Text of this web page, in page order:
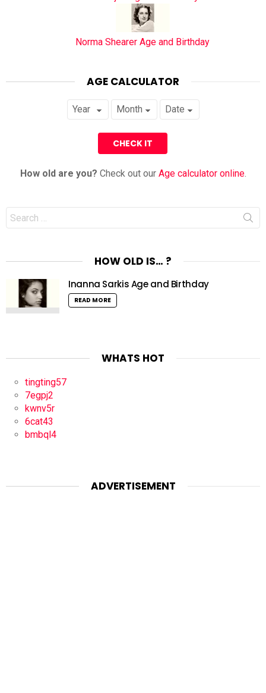
Norma Shearer Age and Birthday
AGE CALCULATOR
How old are you? Check out our Age calculator online.
Search
for:
HOW OLD IS… ?
Inanna Sarkis Age and Birthday
READ MORE
WHATS HOT
tingting57
7egpj2
kwnv5r
6cat43
bmbql4
ADVERTISEMENT